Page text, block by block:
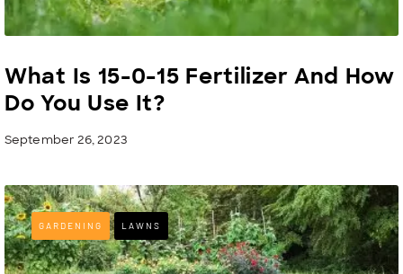
What Is 15-0-15 Fertilizer And How
Do You Use It?
September 26, 2023
GARDENING LAWNS